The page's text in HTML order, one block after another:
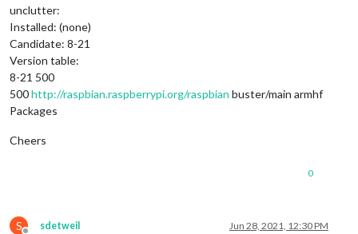
unclutter:
Installed: (none)
Candidate: 8-21
Version table:
8-21 500
500http://raspbian.raspberrypi.org/raspbian buster/main armhf
Packages
Cheers
0
S sdetweil Jun 28, 2021, 12:30 PM